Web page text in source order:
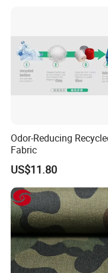
Odor-Reducing
Fabric
US$11.80